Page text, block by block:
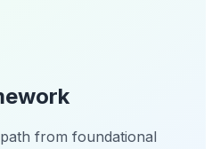
from foundational